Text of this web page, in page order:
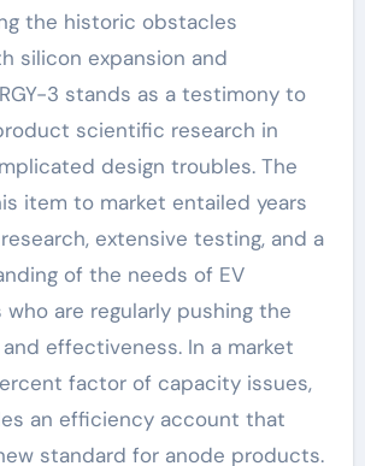
the historic obstacles
silicon expansion and
3 stands as a testimony to
scientific research in
design troubles. The
item to market entailed years
extensive testing, and a
of the needs of EV
are regularly pushing the
effectiveness. In a market
factor of capacity issues,
an efficiency account that
standard for anode products.